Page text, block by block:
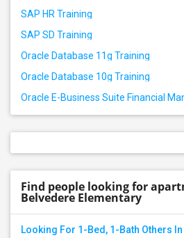
SAP HR Training
SAP SD Training
Oracle Database 11g Training
Oracle Database 10g Training
Oracle E-Business Suite Financial
Find people looking for
Belvedere Elementary
Looking For 1-Bed, 1-Bath Others